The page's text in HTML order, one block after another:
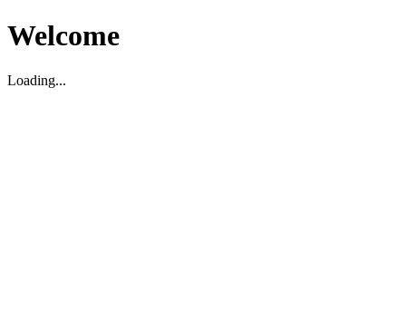
Welcome
Loading...